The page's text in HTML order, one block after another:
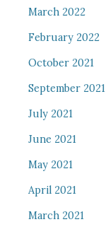
March 2022
February 2022
October 2021
September 2021
July 2021
June 2021
May 2021
April 2021
March 2021